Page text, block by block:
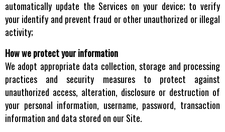
automatically update the Services on your device; to verify
your identify and prevent fraud or other unauthorized or illegal
activity;
How we protect your information
We adopt appropriate data collection, storage and processing
practices and security measures to protect against
unauthorized access, alteration, disclosure or destruction of
your personal information, username, password, transaction
information and data stored on our Site.